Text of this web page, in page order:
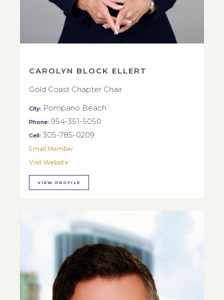
CAROLYN BLOCK ELLERT
Gold Coast Chapter Chair
City: Pompano Beach
Phone: 954-351-5050
Cell: 305-785-0209
Email Member
Visit Website
VIEW PROFILE